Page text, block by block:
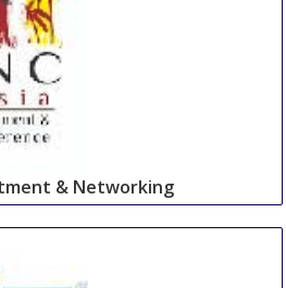
& Networking